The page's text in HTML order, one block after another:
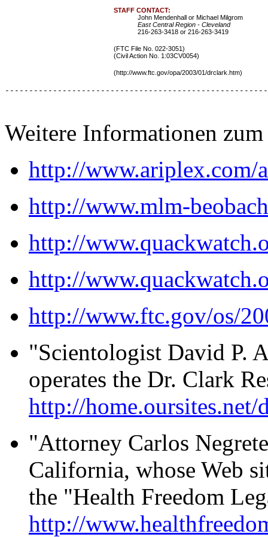
STAFF CONTACT:
John Mendenhall or Michael Milgrom
East Central Region - Cleveland
216-263-3418 or 216-263-3419
(FTC File No. 022-3051)
(Civil Action No. 1:03CV0054)
(http://www.ftc.gov/opa/2003/01/drclark.htm)
Weitere Informationen zum
http://www.ariplex.com/
http://www.mlm-
http://
http://
http://www.ftc.gov/os/
"Scientologist David P.
operates the Dr. Clark
http://home.oursites.net/
"Attorney Carlos
California, whose Web
the "Health Freedom
http://